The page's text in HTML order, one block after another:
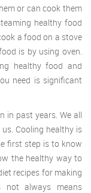
or can cook them
healthy food
a food on a stove
is by using oven.
healthy food and
need is significant
in past years. We all
Cooling healthy is
first step is to know
the healthy way to
recipes for making
not always means